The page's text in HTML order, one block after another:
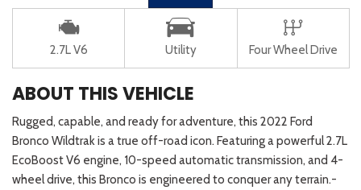
2.7L V6 Utility Four Wheel Drive
ABOUT THIS VEHICLE
Rugged, capable, and ready for adventure, this 2022 Ford
Bronco Wildtrak is a true off-road icon. Featuring a powerful 2.7L
EcoBoost V6 engine, 10-speed automatic transmission, and 4-
wheel drive, this Bronco is engineered to conquer any terrain.-